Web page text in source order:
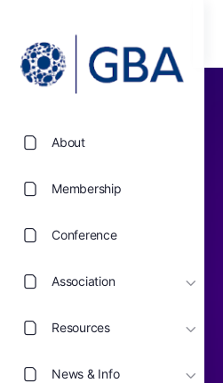
About
Membership
Conference
Association
Resources
News & Info